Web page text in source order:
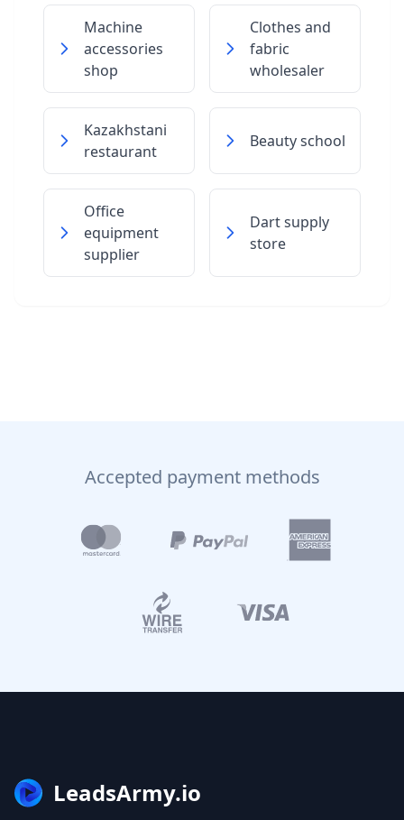
Machine
accessories
shop
Clothes and
fabric
wholesaler
Kazakhstani
restaurant
Beauty school
Office
equipment
supplier
Dart supply
store
Accepted payment methods
LeadsArmy.io